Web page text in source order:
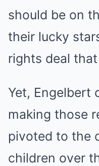
should be on
their lucky
rights deal that
Yet, Engelbert
making those
pivoted to the
children over